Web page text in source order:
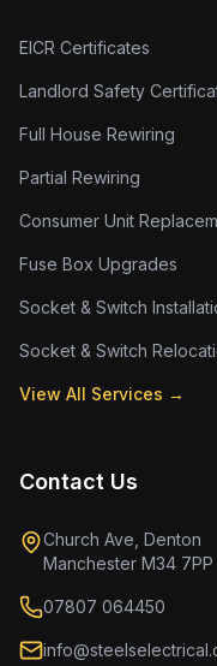
EICR Certificates
Landlord Safety
Full House Rewiring
Partial Rewiring
Consumer Unit
Fuse Box Upgrades
Socket & Switch
Socket & Switch
View All Services →
Contact Us
Church Ave, Denton
Manchester M34 7PP
07807 064450